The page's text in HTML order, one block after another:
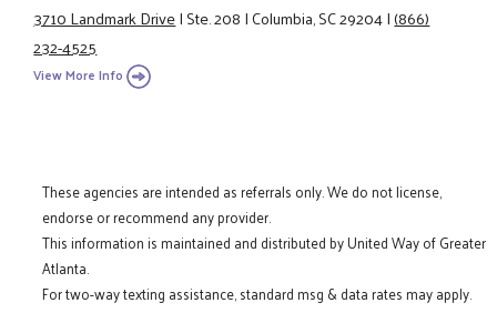
3710 Landmark Drive|Ste. 208|Columbia, SC 29204|(866)
232-4525
View More Info
These agencies are intended as referrals only. We do not license,
endorse or recommend any provider.
This information is maintained and distributed by United Way of Greater
Atlanta.
For two-way texting assistance, standard msg & data rates may apply.